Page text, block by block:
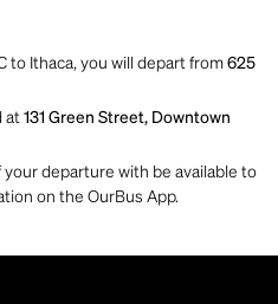
to Ithaca, you will depart from 625
at 131 Green Street, Downtown
departure with be available to
on the OurBus App.